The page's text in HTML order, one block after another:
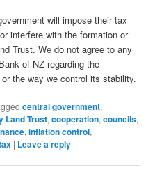
will impose their tax
interfere with the formation or
Trust. We do not agree to any
of NZ regarding the
the way we control its stability.
central government,
Land Trust,cooperation,councils,
,inflation control,
| Leave a reply